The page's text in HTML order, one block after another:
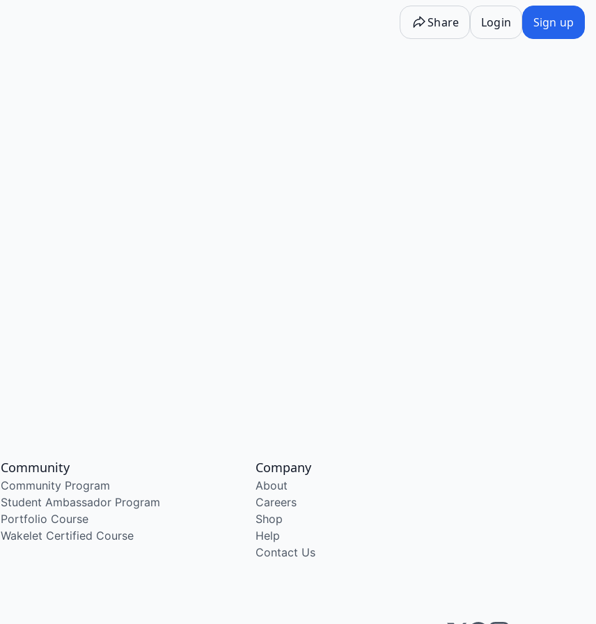
Share Login Sign up
Community
Community Program
Student Ambassador Program
Portfolio Course
Wakelet Certified Course
Company
About
Careers
Shop
Help
Contact Us